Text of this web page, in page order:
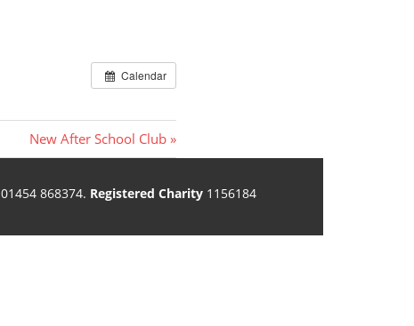
Calendar
Next
Post:
New After School Club
01454 868374. Registered Charity 1156184